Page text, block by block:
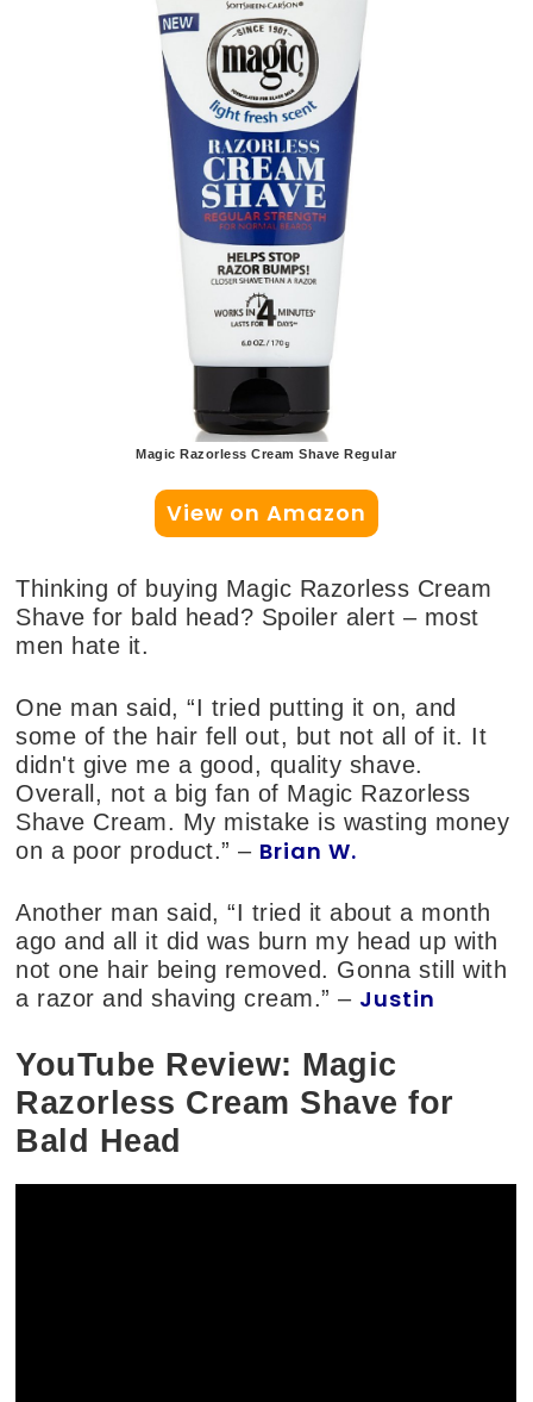
Magic Razorless Cream Shave Regular
View on Amazon
Thinking of buying Magic Razorless Cream
Shave for bald head? Spoiler alert – most
men hate it.
One man said, “I tried putting it on, and
some of the hair fell out, but not all of it. It
didn't give me a good, quality shave.
Overall, not a big fan of Magic Razorless
Shave Cream. My mistake is wasting money
on a poor product.” – Brian W.
Another man said, “I tried it about a month
ago and all it did was burn my head up with
not one hair being removed. Gonna still with
a razor and shaving cream.” – Justin
YouTube Review: Magic
Razorless Cream Shave for
Bald Head